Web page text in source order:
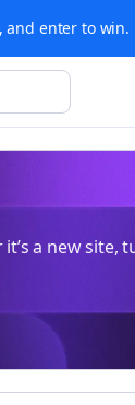
and enter to win.
a new